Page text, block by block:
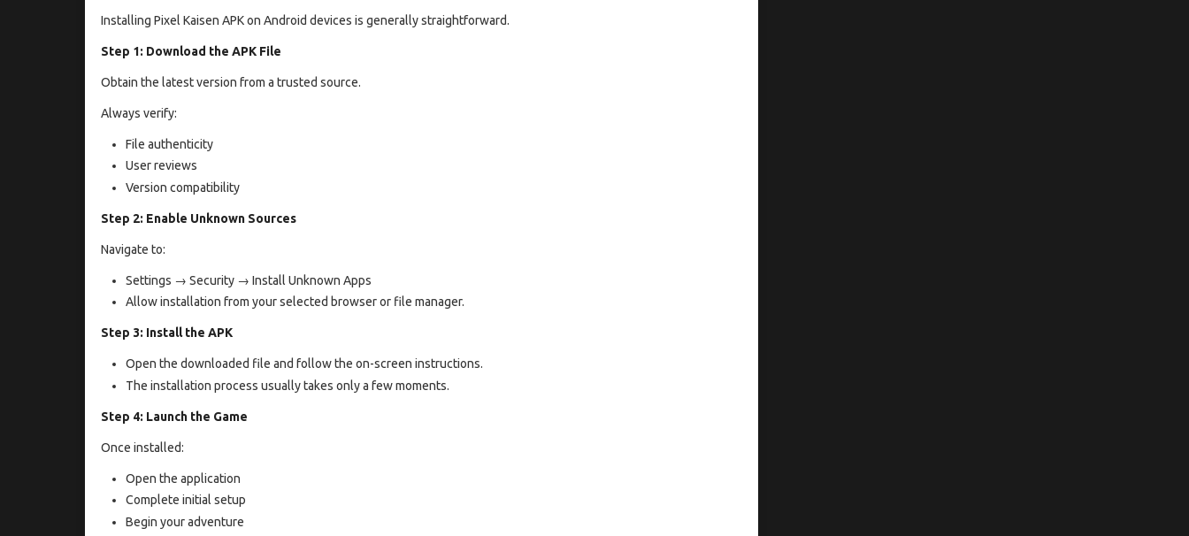
Installing Pixel Kaisen APK on Android devices is generally straightforward.
Step 1: Download the APK File
Obtain the latest version from a trusted source.
Always verify:
File authenticity
User reviews
Version compatibility
Step 2: Enable Unknown Sources
Navigate to:
Settings → Security → Install Unknown Apps
Allow installation from your selected browser or file manager.
Step 3: Install the APK
Open the downloaded file and follow the on-screen instructions.
The installation process usually takes only a few moments.
Step 4: Launch the Game
Once installed:
Open the application
Complete initial setup
Begin your adventure